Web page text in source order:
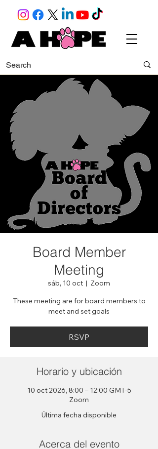
Board Member
Meeting
sáb, 10 oct
  |
Zoom
These meeting are for board members to
meet and set goals
RSVP
Horario y ubicación
10 oct 2026, 8:00 – 12:00 GMT-5
Zoom
Última fecha disponible
Acerca del evento